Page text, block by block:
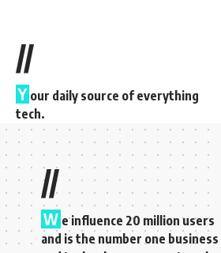
//
Y our daily source of everything
tech.
//
W e influence 20 million users
and is the number one business